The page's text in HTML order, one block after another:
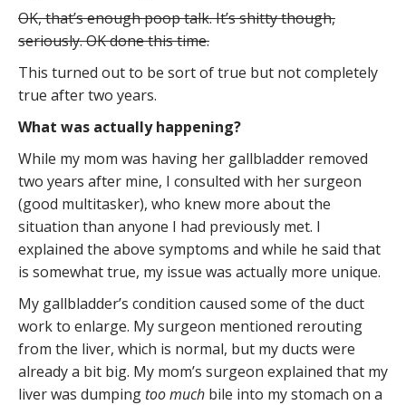
OK, that’s enough poop talk. It’s shitty though,
seriously. OK done this time.
This turned out to be sort of true but not completely
true after two years.
What was actually happening?
While my mom was having her gallbladder removed
two years after mine, I consulted with her surgeon
(good multitasker), who knew more about the
situation than anyone I had previously met. I
explained the above symptoms and while he said that
is somewhat true, my issue was actually more unique.
My gallbladder’s condition caused some of the duct
work to enlarge. My surgeon mentioned rerouting
from the liver, which is normal, but my ducts were
already a bit big. My mom’s surgeon explained that my
liver was dumping too much bile into my stomach on a